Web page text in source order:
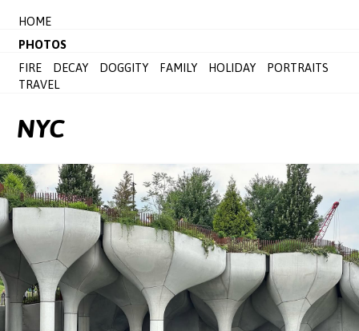
HOME
PHOTOS
FIRE
DECAY DOGGITY FAMILY HOLIDAY
PORTRAITS
TRAVEL
NYC